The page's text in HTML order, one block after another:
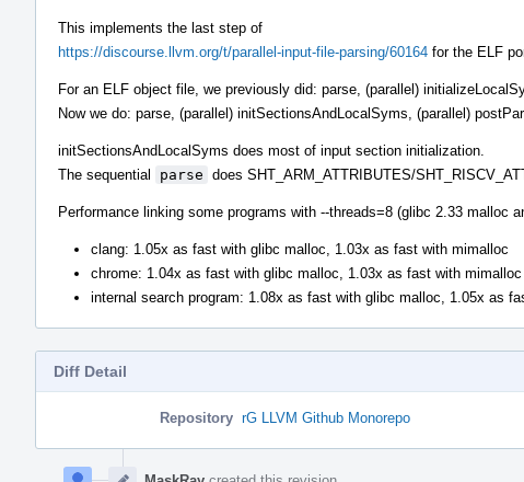
This implements the last step of
https://discourse.llvm.org/t/parallel-input-file-parsing/60164 for the ELF
For an ELF object file, we previously did: parse, (parallel)
Now we do: parse, (parallel) initSectionsAndLocalSyms, (parallel)
initSectionsAndLocalSyms does most of input section initialization.
The sequential
parse does SHT_ARM_ATTRIBUTES/
Performance linking some programs with --threads=8 (glibc 2.33 malloc
clang: 1.05x as fast with glibc malloc, 1.03x as fast with mimalloc
chrome: 1.04x as fast with glibc malloc, 1.03x as fast with mimalloc
internal search program: 1.08x as fast with glibc malloc, 1.05x as
Diff Detail
Repository rG LLVM Github Monorepo
Timeline